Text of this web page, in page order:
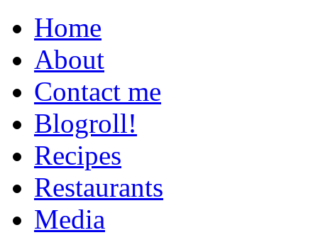
Home
About
Contact me
Blogroll!
Recipes
Restaurants
Media